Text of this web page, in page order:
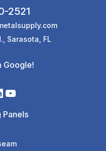
2521
Sarasota, FL
Google!